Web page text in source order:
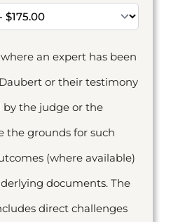
an expert has been
or their testimony
by the judge or the
the grounds for such
(where available)
documents. The
direct challenges